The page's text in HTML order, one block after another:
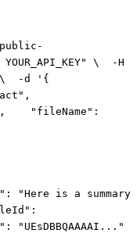
\ -H
\ -d '{
"fileName":
is a summary